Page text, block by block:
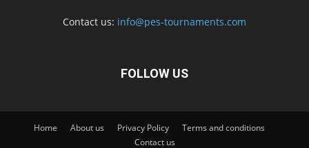
Contact us: info@pes-tournaments.com
FOLLOW US
Home About us Privacy Policy
Terms and conditions
Contact us